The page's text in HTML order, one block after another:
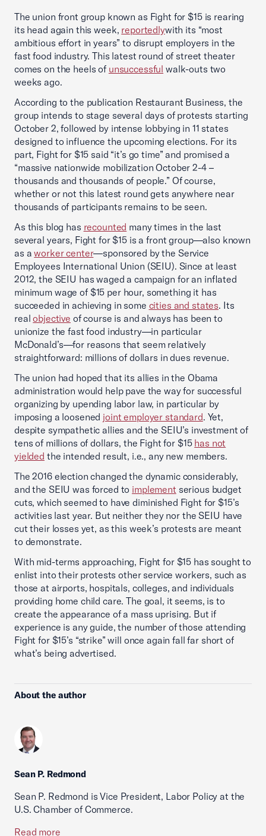
The union front group known as Fight for $15 is rearing
its head again this week, reportedlywith its “most
ambitious effort in years” to disrupt employers in the
fast food industry. This latest round of street theater
comes on the heels of unsuccessful walk-outs two
weeks ago.
According to the publication Restaurant Business, the
group intends to stage several days of protests starting
October 2, followed by intense lobbying in 11 states
designed to influence the upcoming elections. For its
part, Fight for $15 said “it’s go time” and promised a
“massive nationwide mobilization October 2-4 –
thousands and thousands of people.” Of course,
whether or not this latest round gets anywhere near
thousands of participants remains to be seen.
As this blog has recounted many times in the last
several years, Fight for $15 is a front group—also known
as aworker center—sponsored by the Service
Employees International Union (SEIU). Since at least
2012, the SEIU has waged a campaign for an inflated
minimum wage of $15 per hour, something it has
succeeded in achieving in some cities and states. Its
realobjective of course is and always has been to
unionize the fast food industry—in particular
McDonald’s—for reasons that seem relatively
straightforward: millions of dollars in dues revenue.
The union had hoped that its allies in the Obama
administration would help pave the way for successful
organizing by upending labor law, in particular by
imposing a loosened joint employer standard. Yet,
despite sympathetic allies and the SEIU’s investment of
tens of millions of dollars, the Fight for $15 has not
yielded the intended result, i.e., any new members.
The 2016 election changed the dynamic considerably,
and the SEIU was forced to implement serious budget
cuts, which seemed to have diminished Fight for $15’s
activities last year. But neither they nor the SEIU have
cut their losses yet, as this week’s protests are meant
to demonstrate.
With mid-terms approaching, Fight for $15 has sought to
enlist into their protests other service workers, such as
those at airports, hospitals, colleges, and individuals
providing home child care. The goal, it seems, is to
create the appearance of a mass uprising. But if
experience is any guide, the number of those attending
Fight for $15’s “strike” will once again fall far short of
what’s being advertised.
About the author
Sean P. Redmond
Sean P. Redmond is Vice President, Labor Policy at the
U.S. Chamber of Commerce.
Read more